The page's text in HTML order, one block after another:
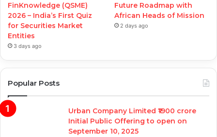
FinKnowledge (QSME)
2026 – India’s First Quiz
for Securities Market
Entities
3 days ago
Future Roadmap with
African Heads of Mission
2 days ago
Popular Posts
Urban Company Limited ₹1900 crore
Initial Public Offering to open on
September 10, 2025